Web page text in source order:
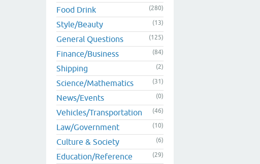
Food Drink
(280)
Style/Beauty (13)
General Questions (125)
Finance/Business (84)
Shipping (2)
Science/Mathematics (31)
News/Events (0)
Vehicles/Transportation (46)
Law/Government (10)
Culture & Society (6)
Education/Reference (29)